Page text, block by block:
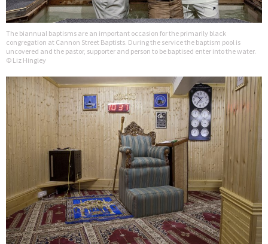
The biannual baptisms are an important occasion for the primarily black
congregation at Cannon Street Baptists. During the service the baptism pool is
uncovered and the pastor, supporter and person to be baptised enter into the water.
© Liz Hingley